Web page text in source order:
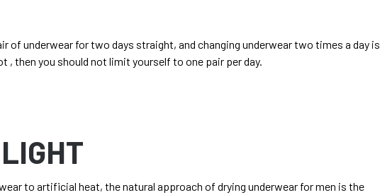
of underwear for two days straight, and changing underwear two times a day is
, then you should not limit yourself to one pair per day.
to artificial heat, the natural approach of drying underwear for men is the